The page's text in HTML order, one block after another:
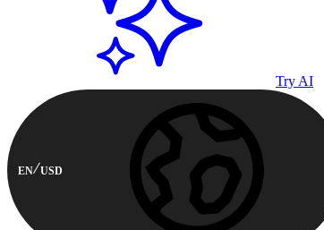
Try AI
EN USD